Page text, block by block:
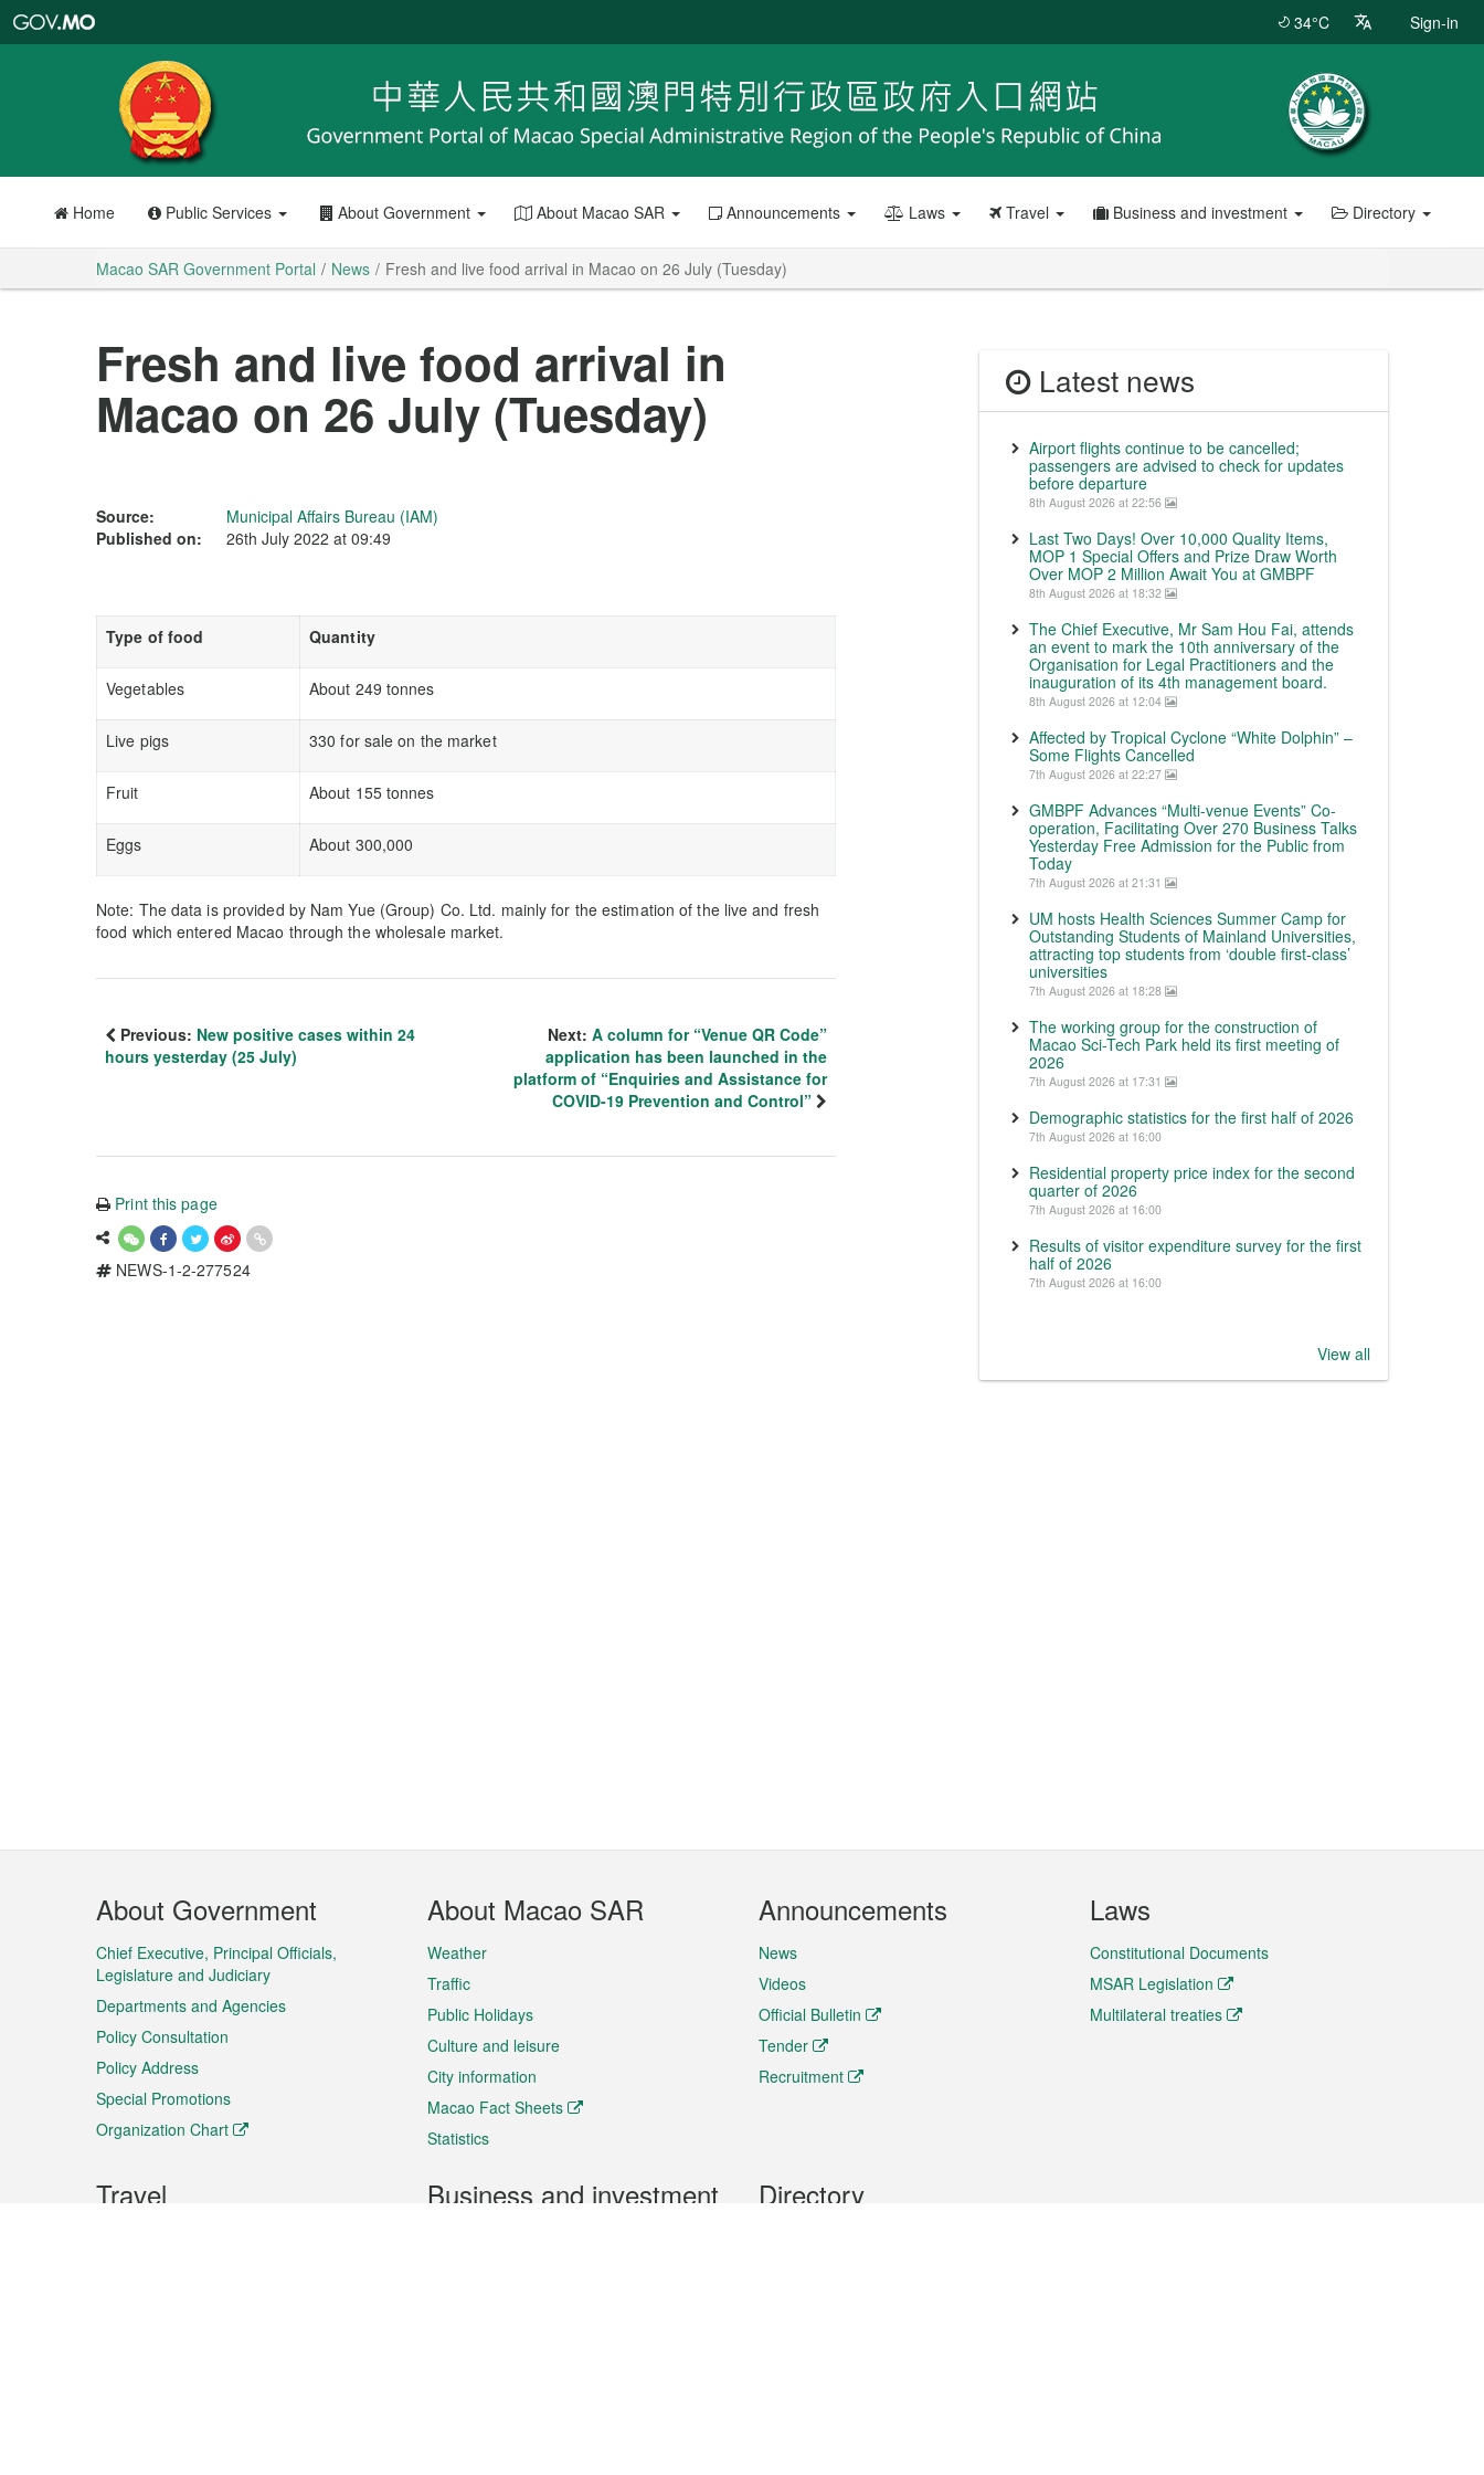
Portal
34°C Sign-in
Home Public Services About Government About Macao SAR Announcements Laws Travel Business and investment Directory
Macao SAR Government Portal News Fresh and live food arrival in Macao on 26 July (Tuesday)
Fresh and live food arrival in
Macao on 26 July (Tuesday)
Source:
Municipal Affairs Bureau (IAM)
Published on:
26th July 2022 at 09:49
Type of food Quantity
Vegetables About 249 tonnes
Live pigs 330 for sale on the market
Fruit About 155 tonnes
Eggs About 300,000
Note: The data is provided by Nam Yue (Group) Co. Ltd. mainly for the estimation of the live and fresh
food which entered Macao through the wholesale market.
Previous: New positive cases within 24
hours yesterday (25 July)
Next: A column for “Venue QR Code”
application has been launched in the
platform of “Enquiries and Assistance for
COVID-19 Prevention and Control”
Print this page
NEWS-1-2-277524
Latest news
Airport flights continue to be cancelled;
passengers are advised to check for updates
before departure
8th August 2026 at 22:56
Last Two Days! Over 10,000 Quality Items,
MOP 1 Special Offers and Prize Draw Worth
Over MOP 2 Million Await You at GMBPF
8th August 2026 at 18:32
The Chief Executive, Mr Sam Hou Fai, attends
an event to mark the 10th anniversary of the
Organisation for Legal Practitioners and the
inauguration of its 4th management board.
8th August 2026 at 12:04
Affected by Tropical Cyclone “White Dolphin” –
Some Flights Cancelled
7th August 2026 at 22:27
GMBPF Advances “Multi-venue Events” Co-
operation, Facilitating Over 270 Business Talks
Yesterday Free Admission for the Public from
Today
7th August 2026 at 21:31
UM hosts Health Sciences Summer Camp for
Outstanding Students of Mainland Universities,
attracting top students from ‘double first-class’
universities
7th August 2026 at 18:28
The working group for the construction of
Macao Sci-Tech Park held its first meeting of
2026
7th August 2026 at 17:31
Demographic statistics for the first half of 2026
7th August 2026 at 16:00
Residential property price index for the second
quarter of 2026
7th August 2026 at 16:00
Results of visitor expenditure survey for the first
half of 2026
7th August 2026 at 16:00
View all
Footer
Menu
About Government
Chief Executive, Principal Officials,
Legislature and Judiciary
Departments and Agencies
Policy Consultation
Policy Address
Special Promotions
Organization Chart
About Macao SAR
Weather
Traffic
Public Holidays
Culture and leisure
City information
Macao Fact Sheets
Statistics
Announcements
News
Videos
Official Bulletin
Tender
Recruitment
Laws
Constitutional Documents
MSAR Legislation
Multilateral treaties
Travel Business and investment Directory